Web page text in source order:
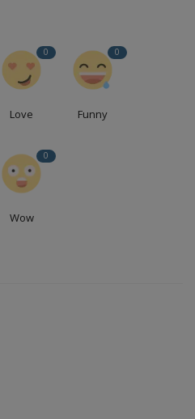
0
Love
0
Funny
0
Wow